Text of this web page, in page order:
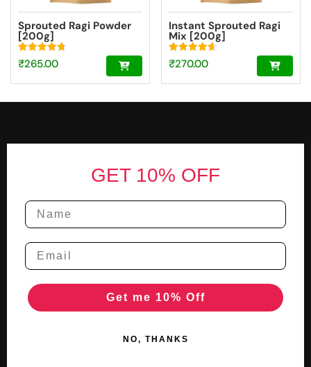
Sprouted Ragi Powder
[200g]
Rated
4.74
₹265.00
Instant Sprouted Ragi
Mix [200g]
Rated
4.69
₹270.00
GET 10% OFF
Get me 10% Off
NO, THANKS